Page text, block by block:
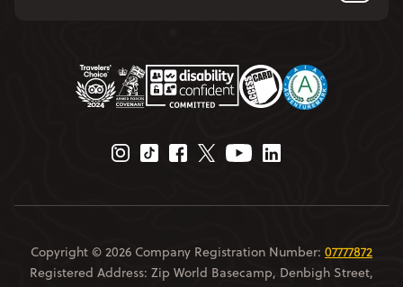
Instagram Page
Tiktok Page
Facebook Page
Twitter Page
Youtube Page
Linkedin Page
Copyright © 2026 Company Registration Number: 07777872
Registered Address: Zip World Basecamp, Denbigh Street,